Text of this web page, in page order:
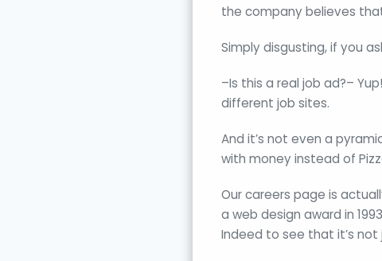
the company believes
Simply disgusting, if you
–Is this a real job ad?–
different job sites.
And it’s not even a
with money instead of
Our careers page is
a web design award in
Indeed to see that it’s not